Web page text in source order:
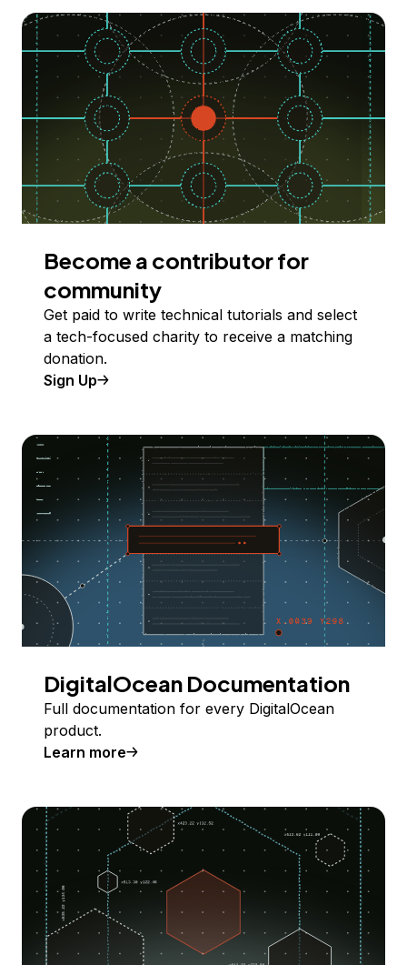
Become a contributor for
community
Get paid to write technical tutorials and select
a tech-focused charity to receive a matching
donation.
Sign Up
DigitalOcean Documentation
Full documentation for every DigitalOcean
product.
Learn more